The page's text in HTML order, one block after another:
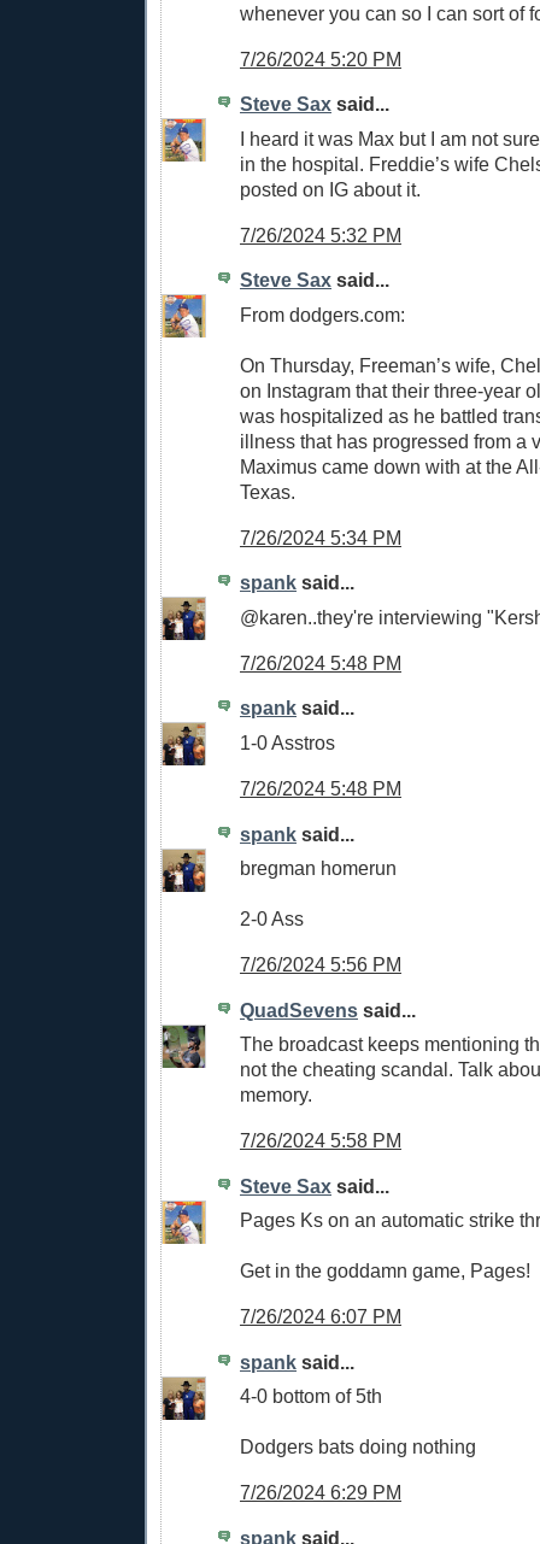
whenever you can so I can sort of
7/26/2024 5:20 PM
Steve Sax said...
I heard it was Max but I am not
in the hospital. Freddie’s wife
posted on IG about it.
7/26/2024 5:32 PM
Steve Sax said...
From dodgers.com:
On Thursday, Freeman’s wife,
on Instagram that their three-year
was hospitalized as he battled
illness that has progressed from a
Maximus came down with at the
Texas.
7/26/2024 5:34 PM
spank said...
@karen..they're interviewing
7/26/2024 5:48 PM
spank said...
1-0 Asstros
7/26/2024 5:48 PM
spank said...
bregman homerun
2-0 Ass
7/26/2024 5:56 PM
QuadSevens said...
The broadcast keeps mentioning
not the cheating scandal. Talk
memory.
7/26/2024 5:58 PM
Steve Sax said...
Pages Ks on an automatic strike
Get in the goddamn game, Pages!
7/26/2024 6:07 PM
spank said...
4-0 bottom of 5th
Dodgers bats doing nothing
7/26/2024 6:29 PM
spank said...